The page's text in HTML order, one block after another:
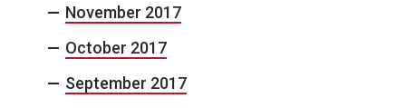
November 2017
October 2017
September 2017